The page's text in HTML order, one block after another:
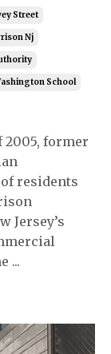
Street
Nj
School
2005, former
residents
Jersey’s
...